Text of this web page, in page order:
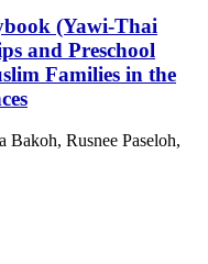
(Yawi-Thai
and Preschool
Families in the
Bakoh, Rusnee Paseloh,